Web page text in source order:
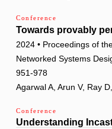
Conference
Towards provably
2024 • Proceedings of
Networked Systems
951-978
Agarwal A, Arun V, Ray
Conference
Understanding